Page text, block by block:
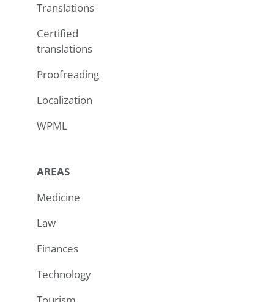
Translations
Certified
translations
Proofreading
Localization
WPML
AREAS
Medicine
Law
Finances
Technology